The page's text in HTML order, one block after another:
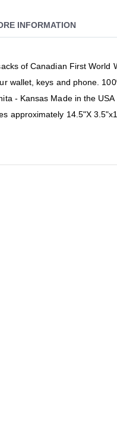
of Canadian First
wallet, keys and phone.
- Kansas Made in the
approximately 14.5"X
INFORMATION